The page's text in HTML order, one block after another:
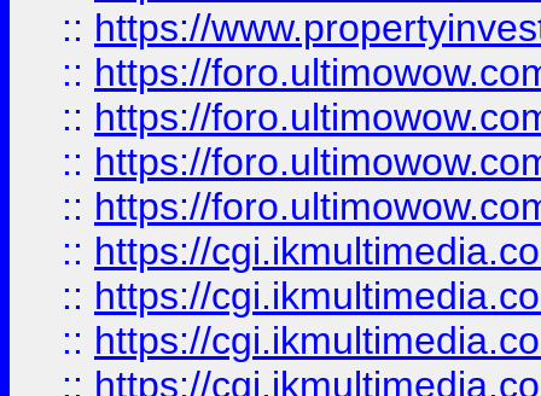
:: https://
:: https://
:: https://
:: https://
:: https://
:: https://
:: https://
:: https://
:: https://